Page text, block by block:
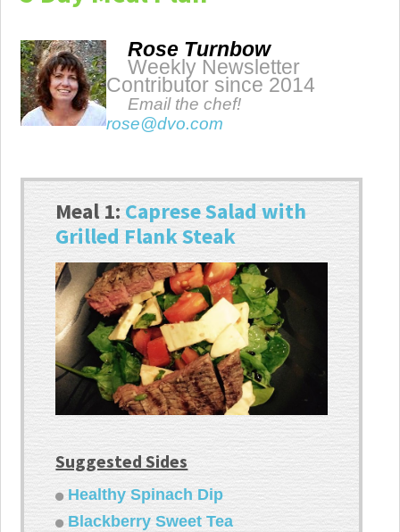
Rose Turnbow
Weekly Newsletter
Contributor since 2014
Email the chef!
rose@dvo.com
Meal 1:Caprese Salad with
Grilled Flank Steak
Suggested Sides
Healthy Spinach Dip
Blackberry Sweet Tea